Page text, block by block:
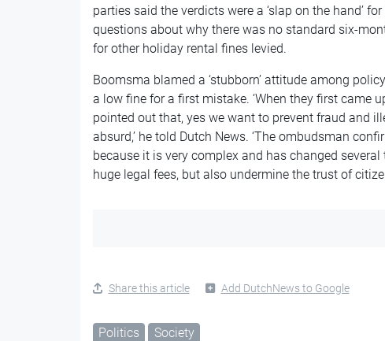
parties said the verdicts were a ‘slap on the hand’
questions about why there was no standard six-
for other holiday rental fines levied.
Boomsma blamed a ‘stubborn’ attitude among
a low fine for a first mistake. ‘When they first came
pointed out that, yes we want to prevent fraud and
absurd,’ he told Dutch News. ‘The ombudsman
because it is very complex and has changed
huge legal fees, but also undermine the trust of
Share this article Add DutchNews to Google
Politics Society